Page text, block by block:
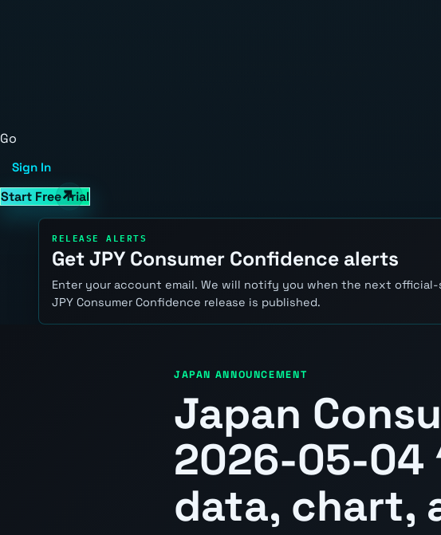
Go
Sign In
Start Free Trial
RELEASE ALERTS
Get JPY Consumer Confidence alerts
Enter your account email. We will notify you when the next official-
JPY Consumer Confidence release is published.
JAPAN ANNOUNCEMENT
Japan
2026-05-04
data, chart,